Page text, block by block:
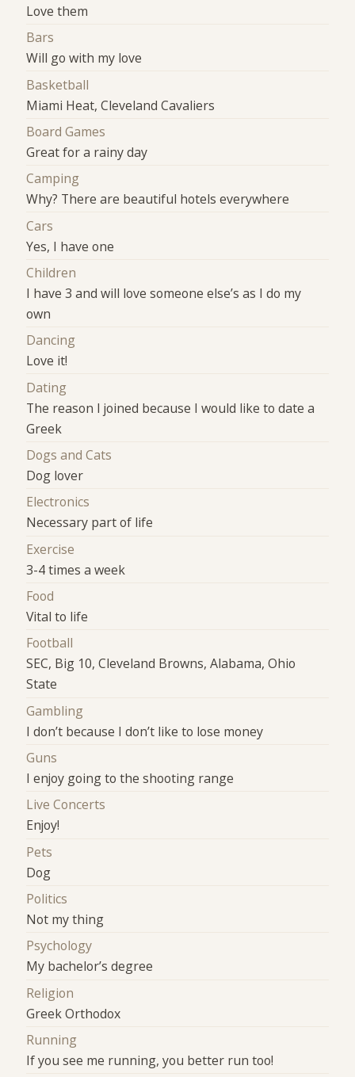
Love them
Bars
Will go with my love
Basketball
Miami Heat, Cleveland Cavaliers
Board Games
Great for a rainy day
Camping
Why? There are beautiful hotels everywhere
Cars
Yes, I have one
Children
I have 3 and will love someone else’s as I do my
own
Dancing
Love it!
Dating
The reason I joined because I would like to date a
Greek
Dogs and Cats
Dog lover
Electronics
Necessary part of life
Exercise
3-4 times a week
Food
Vital to life
Football
SEC, Big 10, Cleveland Browns, Alabama, Ohio
State
Gambling
I don’t because I don’t like to lose money
Guns
I enjoy going to the shooting range
Live Concerts
Enjoy!
Pets
Dog
Politics
Not my thing
Psychology
My bachelor’s degree
Religion
Greek Orthodox
Running
If you see me running, you better run too!